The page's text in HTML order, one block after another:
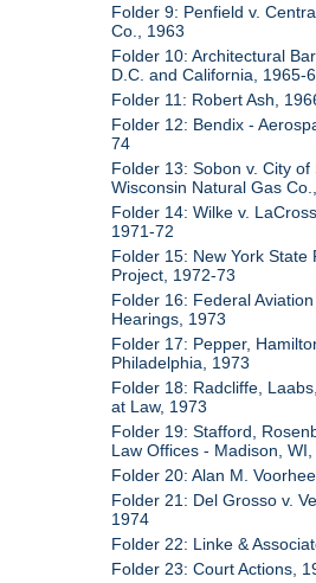
Folder 9: Penfield v.
Co., 1963
Folder 10: Architectural
D.C. and California, 1965-
Folder 11: Robert Ash,
Folder 12: Bendix -
74
Folder 13: Sobon v. City
Wisconsin Natural Gas
Folder 14: Wilke v.
1971-72
Folder 15: New York State
Project, 1972-73
Folder 16: Federal
Hearings, 1973
Folder 17: Pepper,
Philadelphia, 1973
Folder 18: Radcliffe,
at Law, 1973
Folder 19: Stafford,
Law Offices - Madison,
Folder 20: Alan M.
Folder 21: Del Grosso v.
1974
Folder 22: Linke &
Folder 23: Court Actions,